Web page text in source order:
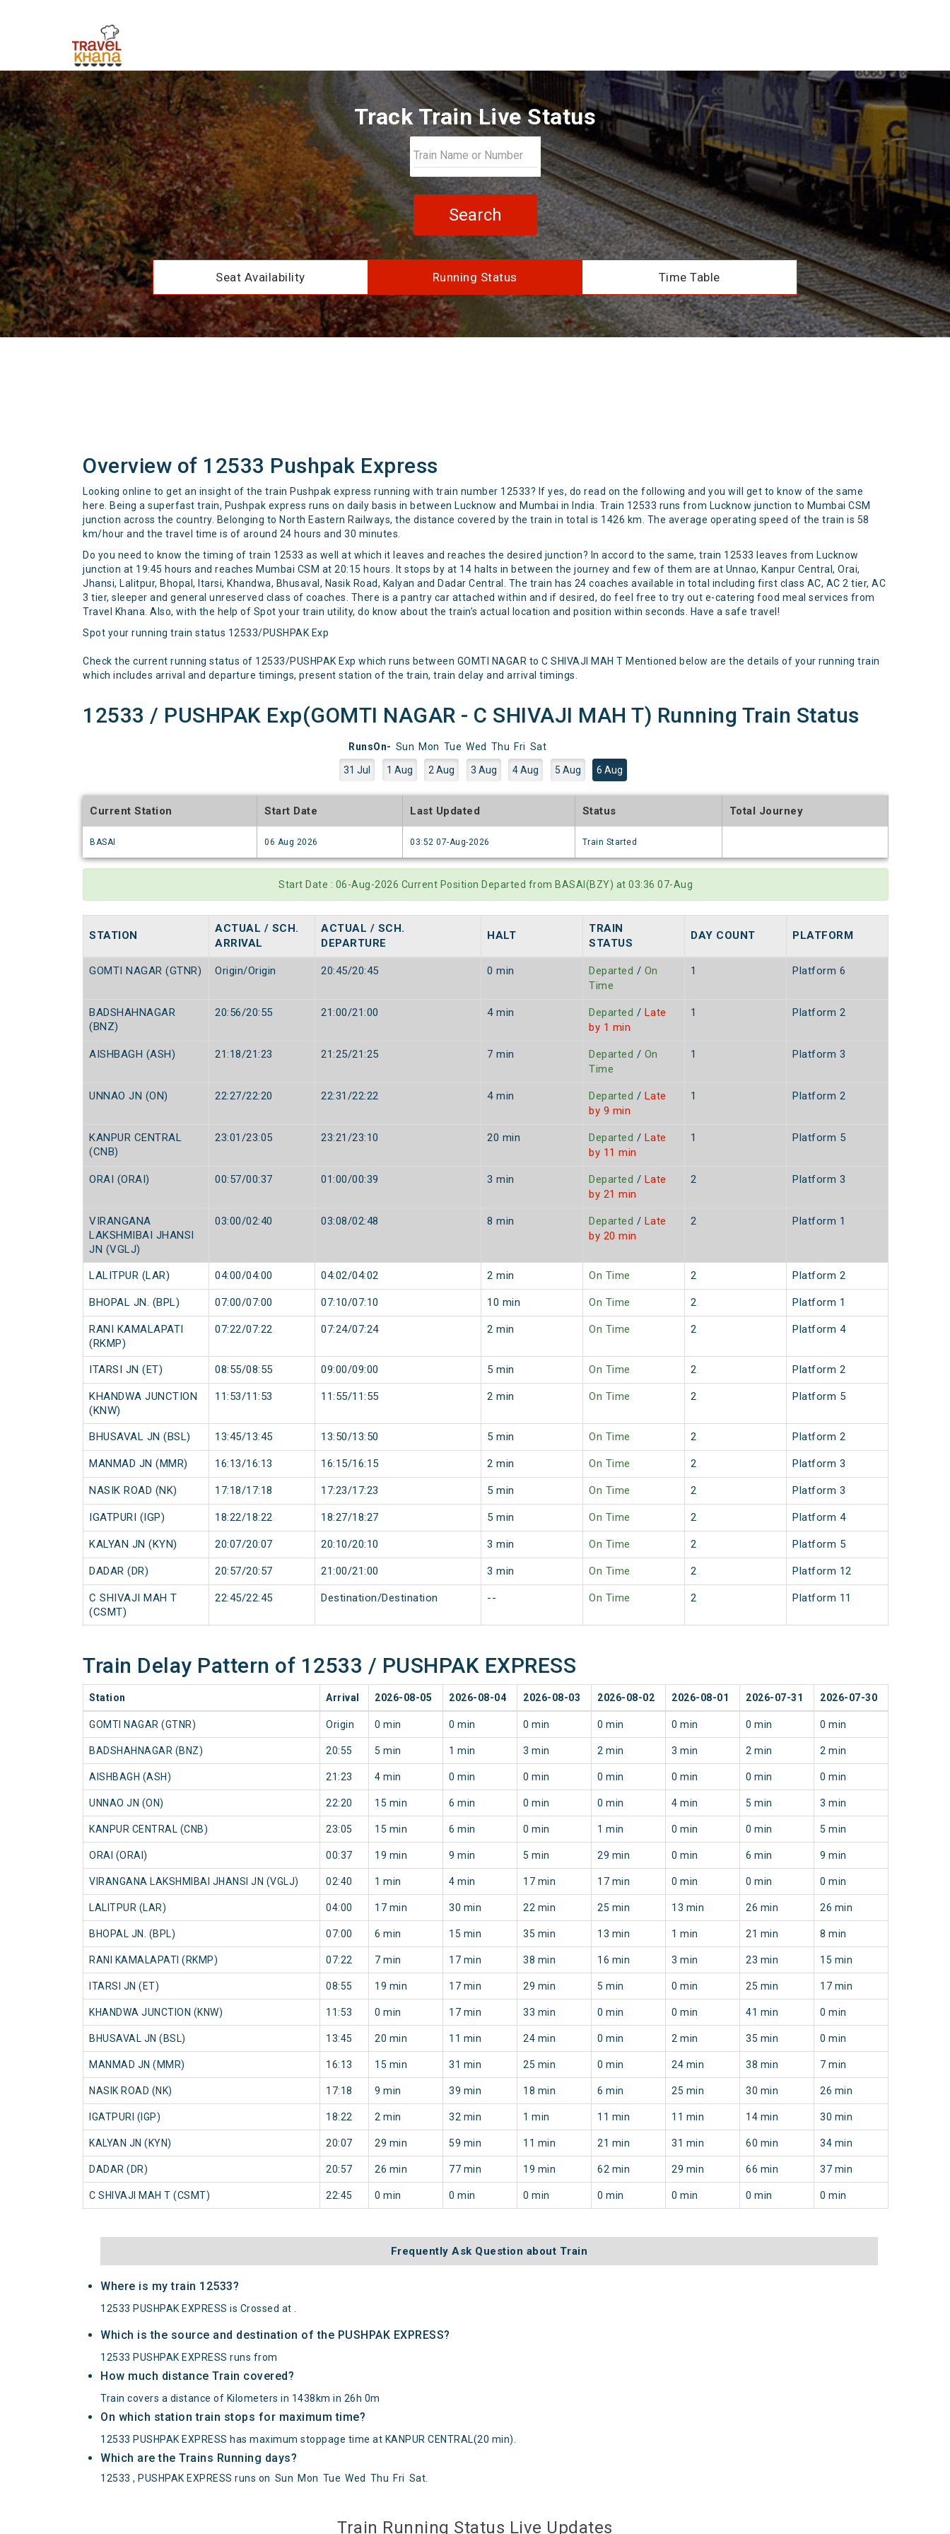
Track Train Live Status
Search
Seat Availability Running Status Time Table
Overview of 12533 Pushpak Express
Looking online to get an insight of the train Pushpak express running with train number 12533? If yes, do read on the following and you will get to know of the same
here. Being a superfast train, Pushpak express runs on daily basis in between Lucknow and Mumbai in India. Train 12533 runs from Lucknow junction to Mumbai CSM
junction across the country. Belonging to North Eastern Railways, the distance covered by the train in total is 1426 km. The average operating speed of the train is 58
km/hour and the travel time is of around 24 hours and 30 minutes.
Do you need to know the timing of train 12533 as well at which it leaves and reaches the desired junction? In accord to the same, train 12533 leaves from Lucknow
junction at 19:45 hours and reaches Mumbai CSM at 20:15 hours. It stops by at 14 halts in between the journey and few of them are at Unnao, Kanpur Central, Orai,
Jhansi, Lalitpur, Bhopal, Itarsi, Khandwa, Bhusaval, Nasik Road, Kalyan and Dadar Central. The train has 24 coaches available in total including first class AC, AC 2 tier, AC
3 tier, sleeper and general unreserved class of coaches. There is a pantry car attached within and if desired, do feel free to try out e-catering food meal services from
Travel Khana. Also, with the help of Spot your train utility, do know about the train’s actual location and position within seconds. Have a safe travel!
Spot your running train status 12533/PUSHPAK Exp
Check the current running status of 12533/PUSHPAK Exp which runs between GOMTI NAGAR to C SHIVAJI MAH T Mentioned below are the details of your running train
which includes arrival and departure timings, present station of the train, train delay and arrival timings.
12533 / PUSHPAK Exp(GOMTI NAGAR - C SHIVAJI MAH T) Running Train Status
RunsOn- Sun Mon Tue Wed Thu Fri Sat
31 Jul 1 Aug 2 Aug 3 Aug 4 Aug 5 Aug 6 Aug
Current Station
BASAI
Start Date
06 Aug 2026
Last Updated
03:52 07-Aug-2026
Status
Train Started
Total Journey
Start Date : 06-Aug-2026 Current Position Departed from BASAI(BZY) at 03:36 07-Aug
STATION
ACTUAL / SCH.
ARRIVAL
ACTUAL / SCH.
DEPARTURE
HALT
TRAIN
STATUS
DAY COUNT PLATFORM
GOMTI NAGAR (GTNR) Origin/Origin 20:45/20:45 0 min Departed / On
Time
1 Platform 6
BADSHAHNAGAR
(BNZ)
20:56/20:55 21:00/21:00 4 min Departed / Late
by 1 min
1 Platform 2
AISHBAGH (ASH) 21:18/21:23 21:25/21:25 7 min Departed / On
Time
1 Platform 3
UNNAO JN (ON) 22:27/22:20 22:31/22:22 4 min Departed / Late
by 9 min
1 Platform 2
KANPUR CENTRAL
(CNB)
23:01/23:05 23:21/23:10 20 min Departed / Late
by 11 min
1 Platform 5
ORAI (ORAI) 00:57/00:37 01:00/00:39 3 min Departed / Late
by 21 min
2 Platform 3
VIRANGANA
LAKSHMIBAI JHANSI
JN (VGLJ)
03:00/02:40 03:08/02:48 8 min Departed / Late
by 20 min
2 Platform 1
LALITPUR (LAR) 04:00/04:00 04:02/04:02 2 min On Time 2 Platform 2
BHOPAL JN. (BPL) 07:00/07:00 07:10/07:10 10 min On Time 2 Platform 1
RANI KAMALAPATI
(RKMP)
07:22/07:22 07:24/07:24 2 min On Time 2 Platform 4
ITARSI JN (ET) 08:55/08:55 09:00/09:00 5 min On Time 2 Platform 2
KHANDWA JUNCTION
(KNW)
11:53/11:53 11:55/11:55 2 min On Time 2 Platform 5
BHUSAVAL JN (BSL) 13:45/13:45 13:50/13:50 5 min On Time 2 Platform 2
MANMAD JN (MMR) 16:13/16:13 16:15/16:15 2 min On Time 2 Platform 3
NASIK ROAD (NK) 17:18/17:18 17:23/17:23 5 min On Time 2 Platform 3
IGATPURI (IGP) 18:22/18:22 18:27/18:27 5 min On Time 2 Platform 4
KALYAN JN (KYN) 20:07/20:07 20:10/20:10 3 min On Time 2 Platform 5
DADAR (DR) 20:57/20:57 21:00/21:00 3 min On Time 2 Platform 12
C SHIVAJI MAH T
(CSMT)
22:45/22:45 Destination/Destination -- On Time 2 Platform 11
Train Delay Pattern of 12533 / PUSHPAK EXPRESS
Station Arrival 2026-08-05 2026-08-04 2026-08-03 2026-08-02 2026-08-01 2026-07-31 2026-07-30
GOMTI NAGAR (GTNR) Origin 0 min 0 min 0 min 0 min 0 min 0 min 0 min
BADSHAHNAGAR (BNZ) 20:55 5 min 1 min 3 min 2 min 3 min 2 min 2 min
AISHBAGH (ASH) 21:23 4 min 0 min 0 min 0 min 0 min 0 min 0 min
UNNAO JN (ON) 22:20 15 min 6 min 0 min 0 min 4 min 5 min 3 min
KANPUR CENTRAL (CNB) 23:05 15 min 6 min 0 min 1 min 0 min 0 min 5 min
ORAI (ORAI) 00:37 19 min 9 min 5 min 29 min 0 min 6 min 9 min
VIRANGANA LAKSHMIBAI JHANSI JN (VGLJ) 02:40 1 min 4 min 17 min 17 min 0 min 0 min 0 min
LALITPUR (LAR) 04:00 17 min 30 min 22 min 25 min 13 min 26 min 26 min
BHOPAL JN. (BPL) 07:00 6 min 15 min 35 min 13 min 1 min 21 min 8 min
RANI KAMALAPATI (RKMP) 07:22 7 min 17 min 38 min 16 min 3 min 23 min 15 min
ITARSI JN (ET) 08:55 19 min 17 min 29 min 5 min 0 min 25 min 17 min
KHANDWA JUNCTION (KNW) 11:53 0 min 17 min 33 min 0 min 0 min 41 min 0 min
BHUSAVAL JN (BSL) 13:45 20 min 11 min 24 min 0 min 2 min 35 min 0 min
MANMAD JN (MMR) 16:13 15 min 31 min 25 min 0 min 24 min 38 min 7 min
NASIK ROAD (NK) 17:18 9 min 39 min 18 min 6 min 25 min 30 min 26 min
IGATPURI (IGP) 18:22 2 min 32 min 1 min 11 min 11 min 14 min 30 min
KALYAN JN (KYN) 20:07 29 min 59 min 11 min 21 min 31 min 60 min 34 min
DADAR (DR) 20:57 26 min 77 min 19 min 62 min 29 min 66 min 37 min
C SHIVAJI MAH T (CSMT) 22:45 0 min 0 min 0 min 0 min 0 min 0 min 0 min
Frequently Ask Question about Train
Where is my train 12533?
12533 PUSHPAK EXPRESS is Crossed at .
Which is the source and destination of the PUSHPAK EXPRESS?
12533 PUSHPAK EXPRESS runs from
How much distance Train covered?
Train covers a distance of Kilometers in 1438km in 26h 0m
On which station train stops for maximum time?
12533 PUSHPAK EXPRESS has maximum stoppage time at KANPUR CENTRAL(20 min).
Which are the Trains Running days?
12533 , PUSHPAK EXPRESS runs on Sun Mon Tue Wed Thu Fri Sat.
Train Running Status Live Updates